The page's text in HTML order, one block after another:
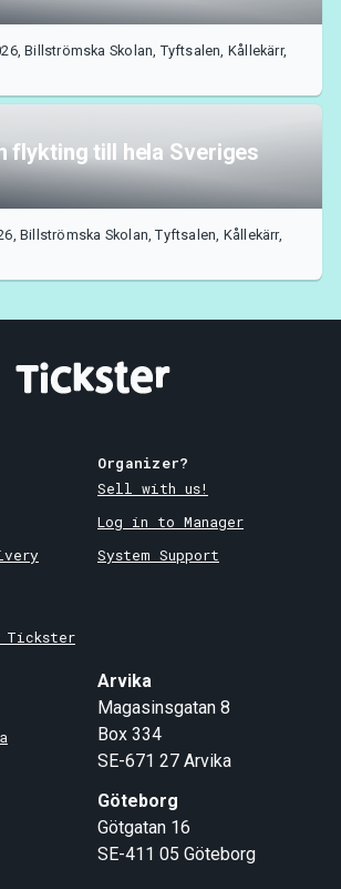
Billströmska Skolan, Tyftsalen, Kållekärr,
flykting till hela Sveriges
Billströmska Skolan, Tyftsalen, Kållekärr,
Tickster
Organizer?
Sell with us!
Log in to Manager
System Support
Arvika
Magasinsgatan 8
Box 334
SE-671 27 Arvika
Göteborg
Götgatan 16
SE-411 05 Göteborg